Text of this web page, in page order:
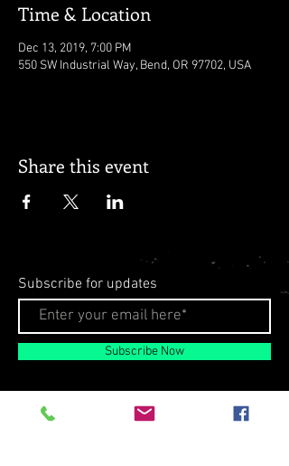
Time & Location
Dec 13, 2019, 7:00 PM
550 SW Industrial Way, Bend, OR 97702, USA
Share this event
Subscribe for updates
Subscribe Now